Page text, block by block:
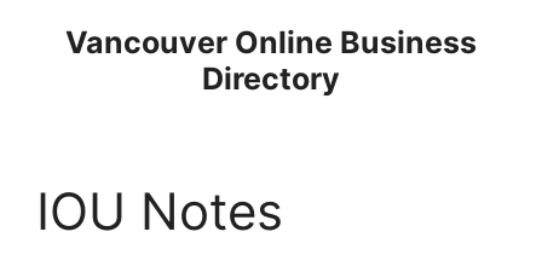
Vancouver Online Business
Directory
IOU Notes